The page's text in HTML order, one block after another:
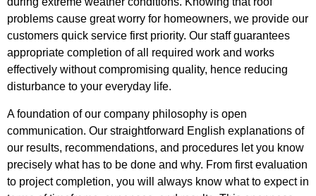
problems cause great worry for homeowners, we provide our
customers quick service first priority. Our staff guarantees
appropriate completion of all required work and works
effectively without compromising quality, hence reducing
disturbance to your everyday life.
A foundation of our company philosophy is open
communication. Our straightforward English explanations of
our results, recommendations, and procedures let you know
precisely what has to be done and why. From first evaluation
to project completion, you will always know what to expect in